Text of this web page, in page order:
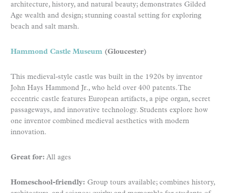
architecture, history, and natural beauty; demonstrates Gilded
Age wealth and design; stunning coastal setting for exploring
beach and salt marsh.
Hammond Castle Museum (Gloucester)
This medieval-style castle was built in the 1920s by inventor
John Hays Hammond Jr., who held over 400 patents. The
eccentric castle features European artifacts, a pipe organ, secret
passageways, and innovative technology. Students explore how
one inventor combined medieval aesthetics with modern
innovation.
Great for: All ages
Homeschool-friendly: Group tours available; combines history,